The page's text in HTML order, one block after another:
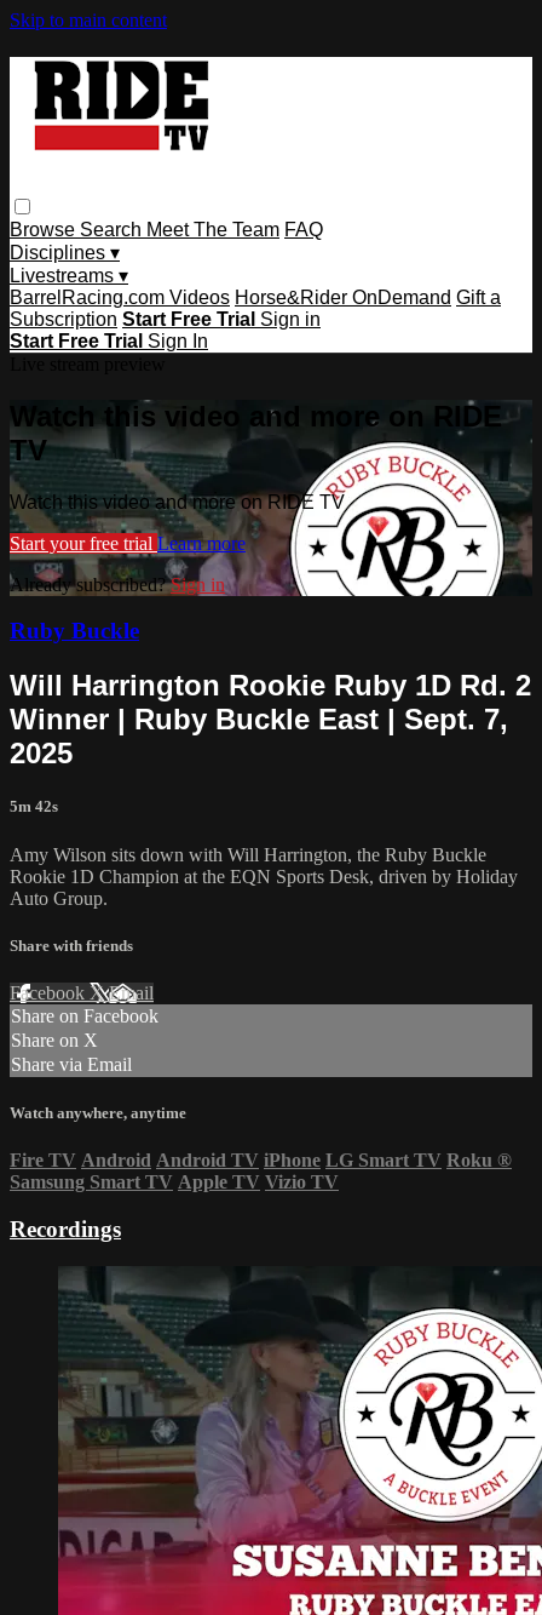
Skip to main content
Browse Search Meet The Team FAQ
Disciplines ▾
Livestreams ▾
BarrelRacing.com Videos Horse&Rider OnDemand Gift a
Subscription Start Free Trial Sign in
Start Free Trial Sign In
Watch this video and more on RIDE
TV
Watch this video and more on RIDE TV
Start your free trial Learn more
Already subscribed?Sign in
Ruby Buckle
Will Harrington Rookie Ruby 1D Rd. 2
Winner | Ruby Buckle East | Sept. 7,
2025
5m 42s
Amy Wilson sits down with Will Harrington, the Ruby Buckle
Rookie 1D Champion at the EQN Sports Desk, driven by Holiday
Auto Group.
Share with friends
Facebook XEmail
Share on Facebook
Share on X
Share via Email
Watch anywhere, anytime
Fire TV Android Android TV iPhone LG Smart TV Roku ®
Samsung Smart TV Apple TV Vizio TV
Recordings